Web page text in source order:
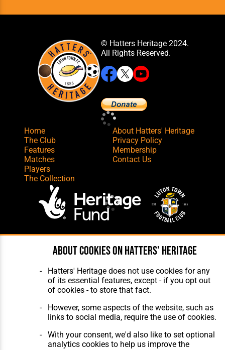
© Hatters Heritage 2024.
All Rights Reserved.
Home
The Club
Features
Matches
Players
The Collection
About Hatters' Heritage
Privacy Policy
Membership
Contact Us
Maintenance by silvertoad.co.uk
About cookies on Hatters' Heritage
Hatters' Heritage does not use cookies for any
of its essential features, except - if you opt out
of cookies - to store that fact.
However, some aspects of the website, such as
links to social media, require the use of cookies.
With your consent, we'd also like to set optional
analytics cookies to help us improve the